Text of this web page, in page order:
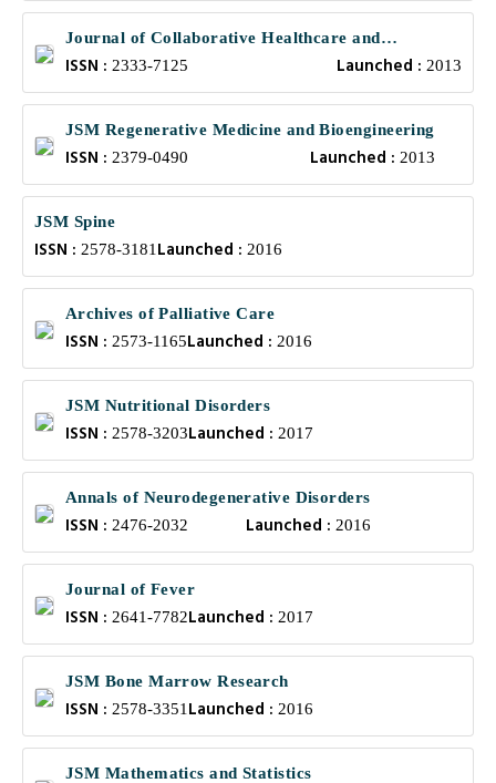
Journal of Collaborative Healthcare and
Translational Medicine
ISSN : 2333-7125 Launched : 2013
JSM Regenerative Medicine and Bioengineering
ISSN : 2379-0490 Launched : 2013
JSM Spine
ISSN : 2578-3181 Launched : 2016
Archives of Palliative Care
ISSN : 2573-1165Launched : 2016
JSM Nutritional Disorders
ISSN : 2578-3203Launched : 2017
Annals of Neurodegenerative Disorders
ISSN : 2476-2032 Launched : 2016
Journal of Fever
ISSN : 2641-7782Launched : 2017
JSM Bone Marrow Research
ISSN : 2578-3351 Launched : 2016
JSM Mathematics and Statistics